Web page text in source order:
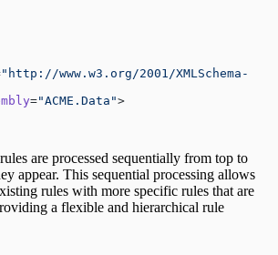
"http://www.w3.org/2001/XMLSchema-
="ACME.Data">
are processed sequentially from top to
appear. This sequential processing allows
rules with more specific rules that are
a flexible and hierarchical rule